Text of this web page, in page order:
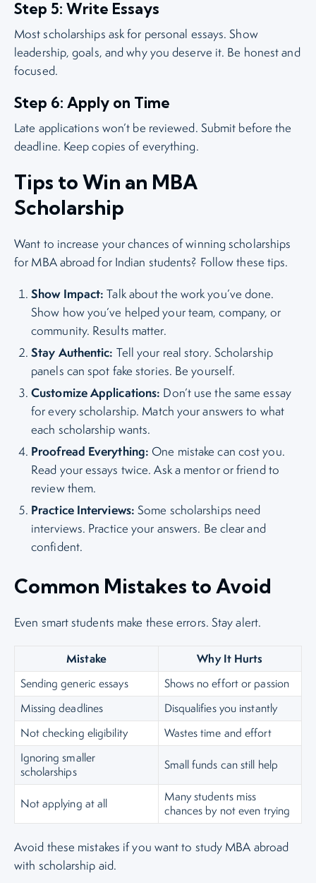
Step 5: Write Essays
Most scholarships ask for personal essays. Show
leadership, goals, and why you deserve it. Be honest and
focused.
Step 6: Apply on Time
Late applications won’t be reviewed. Submit before the
deadline. Keep copies of everything.
Tips to Win an MBA
Scholarship
Want to increase your chances of winning scholarships
for MBA abroad for Indian students? Follow these tips.
Show Impact: Talk about the work you’ve done.
Show how you’ve helped your team, company, or
community. Results matter.
Stay Authentic: Tell your real story. Scholarship
panels can spot fake stories. Be yourself.
Customize Applications: Don’t use the same essay
for every scholarship. Match your answers to what
each scholarship wants.
Proofread Everything: One mistake can cost you.
Read your essays twice. Ask a mentor or friend to
review them.
Practice Interviews: Some scholarships need
interviews. Practice your answers. Be clear and
confident.
Common Mistakes to Avoid
Even smart students make these errors. Stay alert.
Mistake Why It Hurts
Sending generic essays
Shows no effort or passion
Missing deadlines
Disqualifies you instantly
Not checking eligibility
Wastes time and effort
Ignoring smaller
scholarships
Small funds can still help
Not applying at all
Many students miss
chances by not even trying
Avoid these mistakes if you want to study MBA abroad
with scholarship aid.